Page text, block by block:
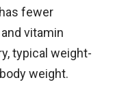
fewer
vitamin
typical weight-
weight.